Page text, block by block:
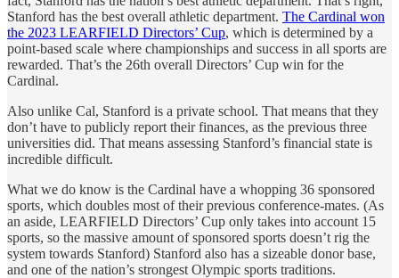
Stanford has the best overall athletic department. The Cardinal won
the 2023 LEARFIELD Directors’ Cup, which is determined by a
point-based scale where championships and success in all sports are
rewarded. That’s the 26th overall Directors’ Cup win for the
Cardinal.
Also unlike Cal, Stanford is a private school. That means that they
don’t have to publicly report their finances, as the previous three
universities did. That means assessing Stanford’s financial state is
incredible difficult.
What we do know is the Cardinal have a whopping 36 sponsored
sports, which doubles most of their previous conference-mates. (As
an aside, LEARFIELD Directors’ Cup only takes into account 15
sports, so the massive amount of sponsored sports doesn’t rig the
system towards Stanford) Stanford also has a sizeable donor base,
and one of the nation’s strongest Olympic sports traditions.